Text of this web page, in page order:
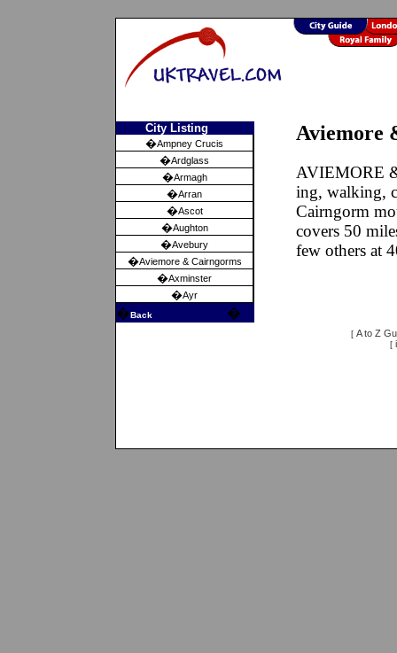
City Listing
�Ampney Crucis
�Ardglass
�Armagh
�Arran
�Ascot
�Aughton
�Avebury
�Aviemore & Cairngorms
�Axminster
�Ayr
�Back �
Aviemore
AVIEMORE
ing, walking,
Cairngorm
covers 50
few others at
[ A to Z
[